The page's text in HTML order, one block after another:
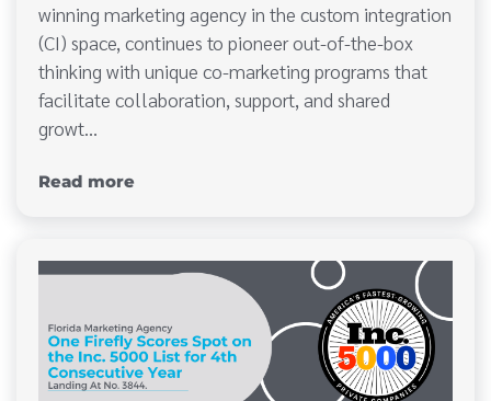
winning marketing agency in the custom integration
(CI) space, continues to pioneer out-of-the-box
thinking with unique co-marketing programs that
facilitate collaboration, support, and shared
growt…
Read more